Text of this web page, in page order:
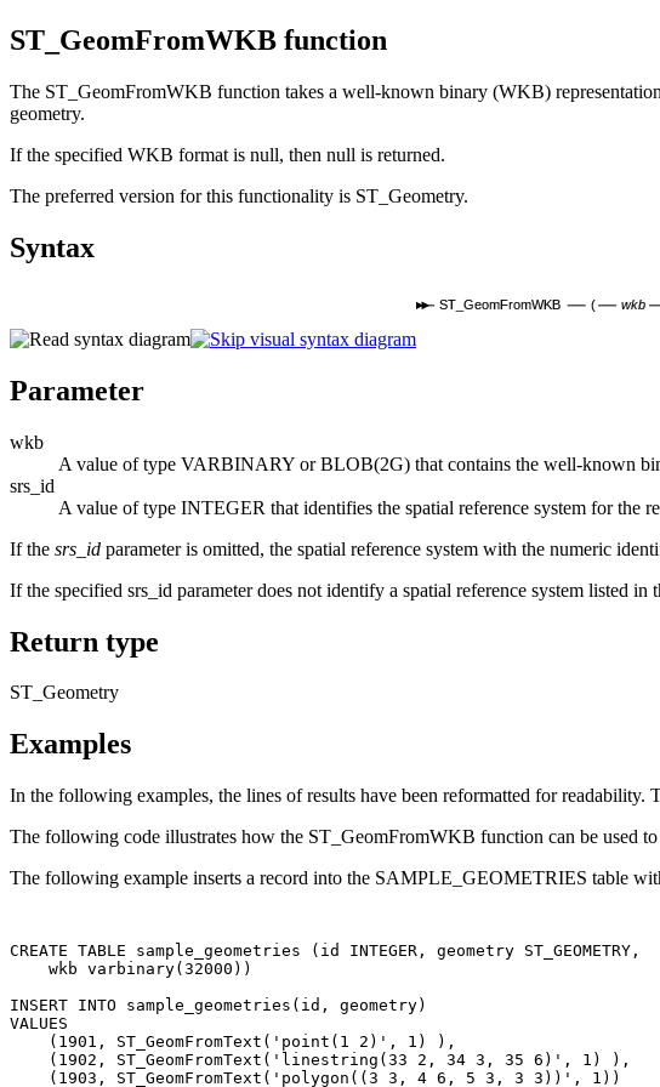
ST_GeomFromWKB function
The ST_GeomFromWKB function takes a well-known binary (WKB)
geometry.
If the specified WKB format is null, then null is returned.
The preferred version for this functionality is ST_Geometry.
Syntax
ST_GeomFromWKB (
wkb
Parameter
wkb
A value of type VARBINARY or BLOB(2G) that contains the well-known
srs_id
A value of type INTEGER that identifies the spatial reference system for the
If the srs_id parameter is omitted, the spatial reference system with the numeric
If the specified srs_id parameter does not identify a spatial reference system
Return type
ST_Geometry
Examples
In the following examples, the lines of results have been reformatted for
The following code illustrates how the ST_GeomFromWKB function can be used
The following example inserts a record into the SAMPLE_GEOMETRIES table
CREATE TABLE sample_geometries (id INTEGER, geometry ST_GEOMETRY,
    wkb varbinary(32000))
INSERT INTO sample_geometries(id, geometry)
VALUES
    (1901, ST_GeomFromText('point(1 2)', 1) ),
    (1902, ST_GeomFromText('linestring(33 2, 34 3, 35 6)', 1) ),
    (1903, ST_GeomFromText('polygon((3 3, 4 6, 5 3, 3 3))', 1))